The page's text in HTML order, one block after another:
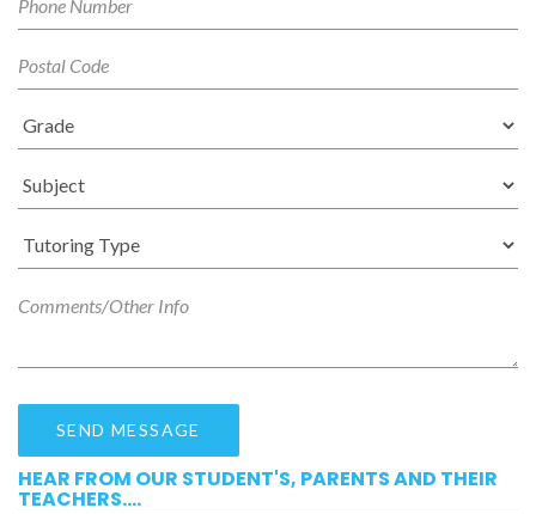
HEAR FROM OUR STUDENT'S, PARENTS AND THEIR
TEACHERS....